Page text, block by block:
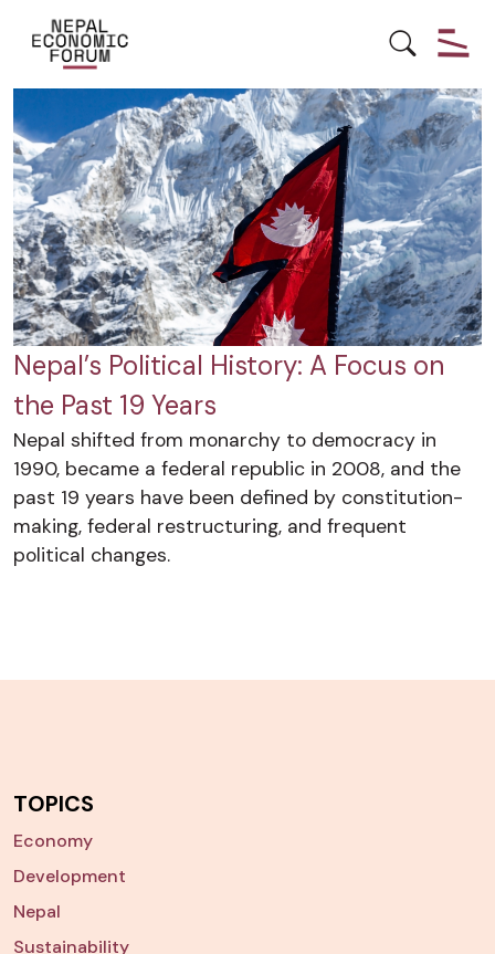
HISTORY POLITICS
Nepal’s Political History: A Focus on
the Past 19 Years
Nepal shifted from monarchy to democracy in
1990, became a federal republic in 2008, and the
past 19 years have been defined by constitution-
making, federal restructuring, and frequent
political changes.
TOPICS
Economy
Development
Nepal
Sustainability